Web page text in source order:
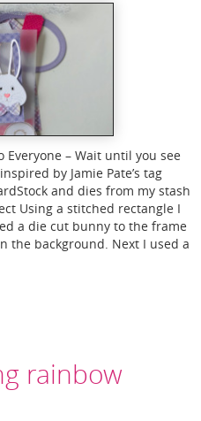
– Wait until you see
by Jamie Pate’s tag
and dies from my stash
Using a stitched rectangle I
a die cut bunny to the frame
the background. Next I used a
rainbow